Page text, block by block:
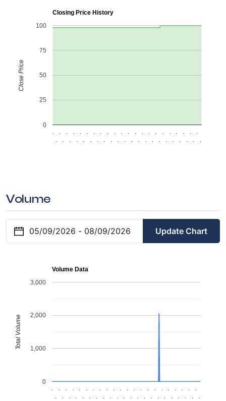
Closing Price History
.
.
.
.
.
.
.
.
.
.
.
.
.
.
.
.
.
.
.
.
.
.
.
.
.
.
.
.
.
.
.
.
.
.
.
.
.
.
.
.
.
.
.
.
0
25
50
75
100
Close Price
Volume
Update Chart
Volume Data
.
.
.
.
.
.
.
.
.
.
.
.
.
.
.
.
.
.
.
.
.
.
.
.
.
.
.
.
.
.
.
.
.
.
.
.
.
.
.
.
.
.
.
.
0
1,000
2,000
3,000
Total Volume